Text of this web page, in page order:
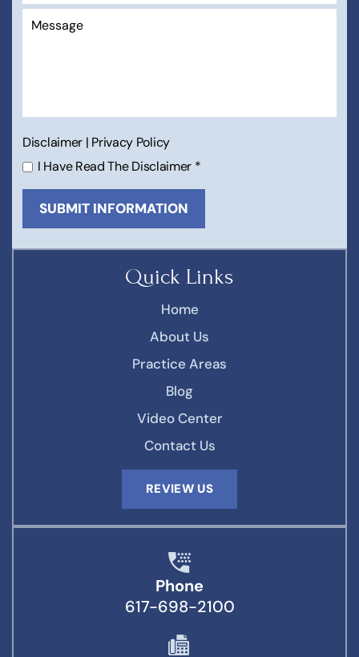
Quick Links
Home
About Us
Practice Areas
Blog
Video Center
Contact Us
REVIEW US
Disclaimer | Privacy Policy
I Have Read The Disclaimer *
Phone
617-698-2100